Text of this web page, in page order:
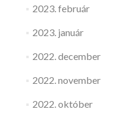
2023. február
2023. január
2022. december
2022. november
2022. október